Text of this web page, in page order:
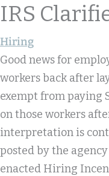
IRS
Hiring
Good news for
workers back after
exempt from paying
on those workers
interpretation is
posted by the
enacted Hiring